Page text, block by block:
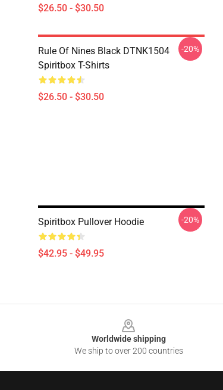
$26.50 - $30.50
Rule Of Nines Black DTNK1504
Spiritbox T-Shirts
$26.50 - $30.50
-20%
Spiritbox Pullover Hoodie
$42.95 - $49.95
-20%
Worldwide shipping
We ship to over 200 countries